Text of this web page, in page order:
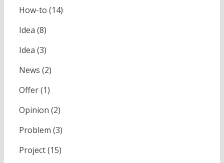
How-to (14)
Idea (8)
Idea (3)
News (2)
Offer(1)
Opinion (2)
Problem (3)
Project(15)